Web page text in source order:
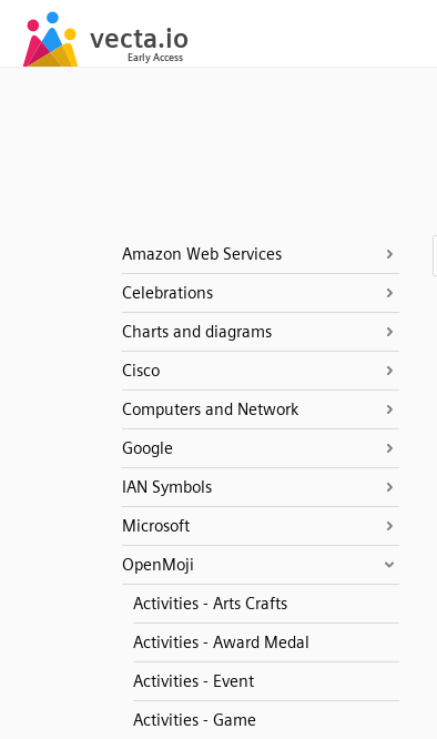
Amazon Web Services
Celebrations
Charts and diagrams
Cisco
Computers and Network
Google
IAN Symbols
Microsoft
OpenMoji
Activities - Arts Crafts
Activities - Award Medal
Activities - Event
Activities - Game